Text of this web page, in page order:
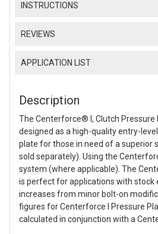
INSTRUCTIONS
REVIEWS
APPLICATION LIST
Description
The Centerforce® I, Clutch Pressure
designed as a high-quality entry-
plate for those in need of a superior
sold separately). Using the
system (where applicable). The
is perfect for applications with stock
increases from minor bolt-on
figures for Centerforce I Pressure
calculated in conjunction with a